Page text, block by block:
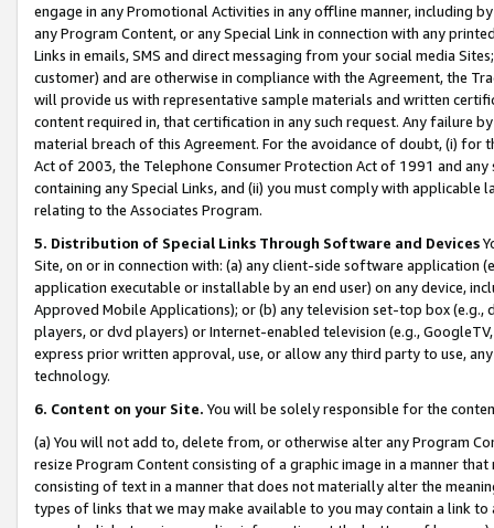
engage in any Promotional Activities in any offline manner, including
any Program Content, or any Special Link in connection with any
Links in emails, SMS and direct messaging from your social media
customer) and are otherwise in compliance with the Agreement, the
will provide us with representative sample materials and written
content required in, that certification in any such request. Any failure
material breach of this Agreement. For the avoidance of doubt, (i) for
Act of 2003, the Telephone Consumer Protection Act of 1991 and
containing any Special Links, and (ii) you must comply with
relating to the Associates Program.
5. Distribution of Special Links Through Software and Devices
Site, on or in connection with: (a) any client-side software application
application executable or installable by an end user) on any device,
Approved Mobile Applications); or (b) any television set-top box
players, or dvd players) or Internet-enabled television (e.g.,
express prior written approval, use, or allow any third party to use,
technology.
6. Content on your Site. You will be solely responsible for the
(a) You will not add to, delete from, or otherwise alter any Program
resize Program Content consisting of a graphic image in a manner
consisting of text in a manner that does not materially alter the
types of links that we may make available to you may contain a link